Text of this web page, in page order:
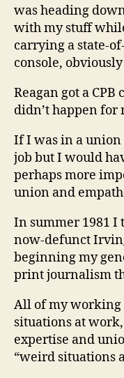
was heading
with my stuff
carrying a state-
console,
Reagan got a
didn’t happen for
If I was in a union
job but I would
perhaps more
union and
In summer 1981 I
now-defunct
beginning my
print journalism
All of my
situations at
expertise and
“weird situations